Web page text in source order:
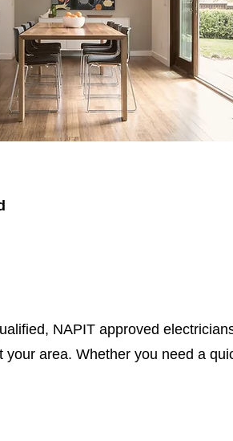
NAPIT approved
area. Whether you need a